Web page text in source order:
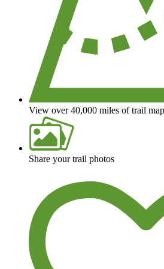
View over 40,000 miles of trail maps